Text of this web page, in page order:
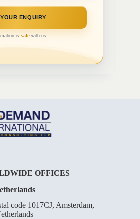
issafe with us.
OFFICES
code 1017CJ, Amsterdam,